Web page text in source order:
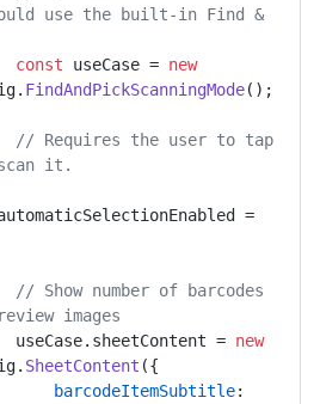
use the built-in Find &
const useCase = new
. FindAndPickScanningMode();
// Requires the user to tap
it.
// Show number of barcodes
images
                    useCase.
sheetContent = new
. SheetContent ({
barcodeItemSubtitle